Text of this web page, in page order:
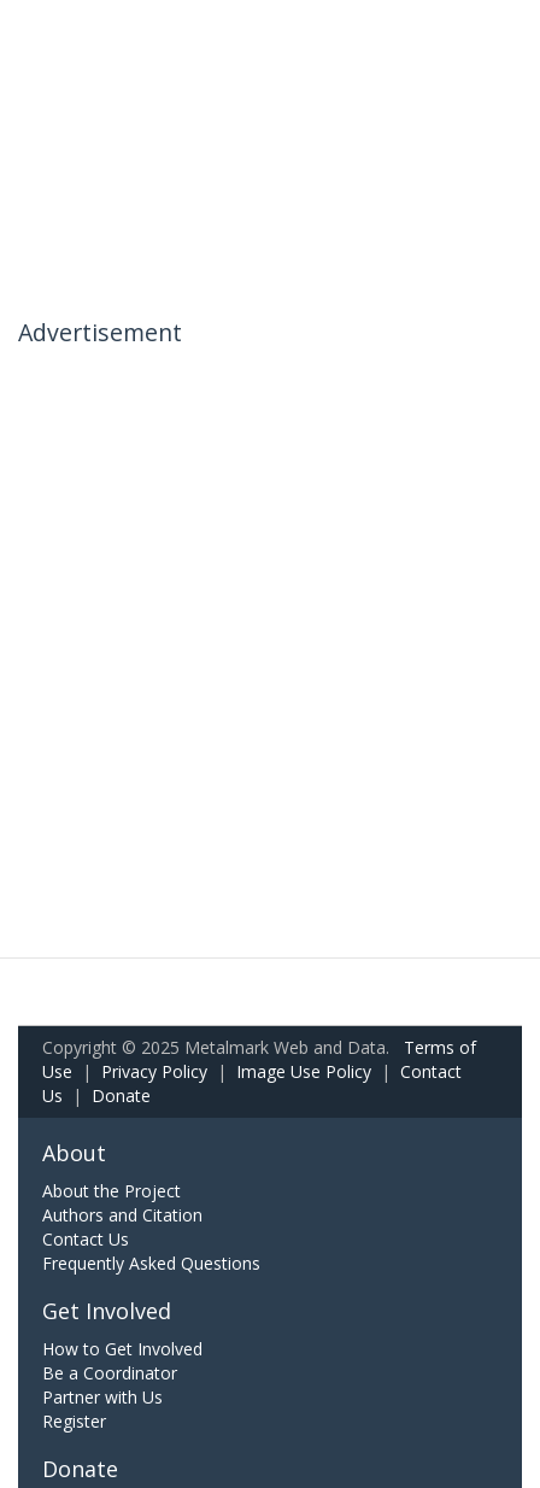
Advertisement
Copyright © 2025 Metalmark Web and Data. Terms of
Use | Privacy Policy | Image Use Policy | Contact
Us | Donate
About
About the Project
Authors and Citation
Contact Us
Frequently Asked Questions
Get Involved
How to Get Involved
Be a Coordinator
Partner with Us
Register
Donate